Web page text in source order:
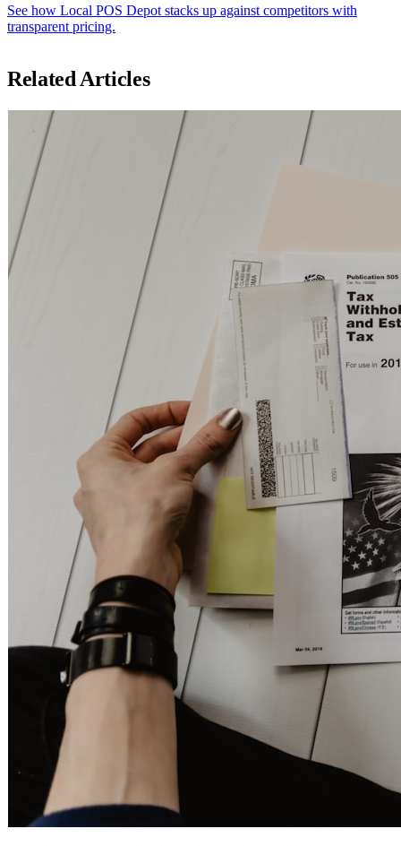
See how Local POS Depot stacks up against competitors with
transparent pricing.
Related Articles